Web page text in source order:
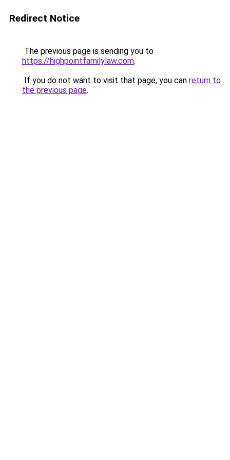
Redirect Notice
The previous page is sending you to
https://highpointfamilylaw.com.
If you do not want to visit that page, you can return to
the previous page.